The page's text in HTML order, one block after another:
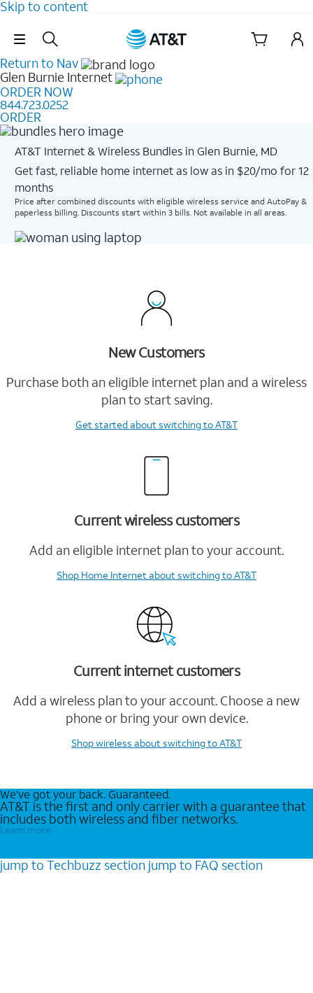
Skip to content
Skip Navigation
Return to Nav
Glen Burnie Internet
ORDER NOW
844.723.0252
ORDER
AT&T Internet & Wireless Bundles in Glen Burnie, MD
Get fast, reliable home internet as low as in $20/mo for 12
months​
Price after combined discounts with eligible wireless service and AutoPay &
paperless billing. Discounts start within 3 bills. Not available in all areas.
New Customers
Purchase both an eligible internet plan and a wireless
plan to start saving.
Get startedabout switching to AT&T
Current wireless customers
Add an eligible internet plan to your account.
Shop Home Internetabout switching to AT&T
Current internet customers
Add a wireless plan to your account. Choose a new
phone or bring your own device.
Shop wireless about switching to AT&T
We’ve got your back. Guaranteed.
AT&T is the first and only carrier with a guarantee that
includes both wireless and fiber networks.
Learn more
jump to Techbuzz section jump to FAQ section